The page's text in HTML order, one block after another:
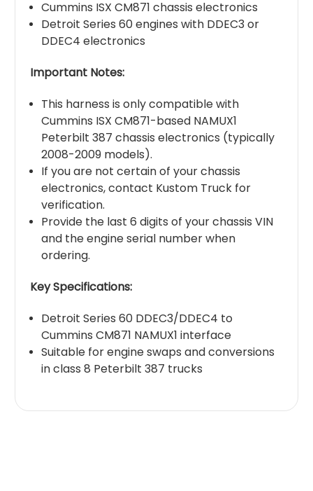
Cummins ISX CM871 chassis electronics
Detroit Series 60 engines with DDEC3 or
DDEC4 electronics
Important Notes:
This harness is only compatible with
Cummins ISX CM871-based NAMUX1
Peterbilt 387 chassis electronics (typically
2008-2009 models).
If you are not certain of your chassis
electronics, contact Kustom Truck for
verification.
Provide the last 6 digits of your chassis VIN
and the engine serial number when
ordering.
Key Specifications:
Detroit Series 60 DDEC3/DDEC4 to
Cummins CM871 NAMUX1 interface
Suitable for engine swaps and conversions
in class 8 Peterbilt 387 trucks